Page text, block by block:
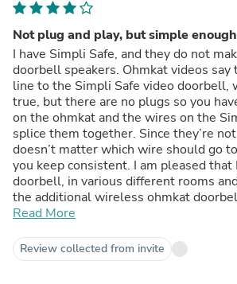
Not plug and play, but simple
I have Simpli Safe, and they do not
doorbell speakers. Ohmkat videos
line to the Simpli Safe video doorbell,
true, but there are no plugs so you
on the ohmkat and the wires on the
splice them together. Since they’re not polarized. It
doesn’t matter which wire should go
you keep consistent. I am pleased that
doorbell, in various different rooms
the additional wireless ohmkat
wires are very thin, so make sure you
Read More
Review collected from invite